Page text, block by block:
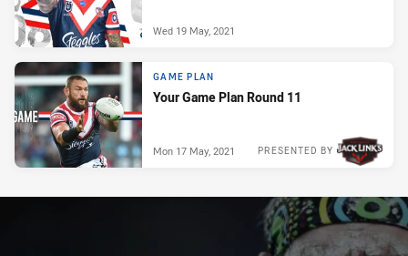
Wed 19 May, 2021
GAME PLAN
Your Game Plan Round 11
PRESENTED BY
Mon 17 May, 2021